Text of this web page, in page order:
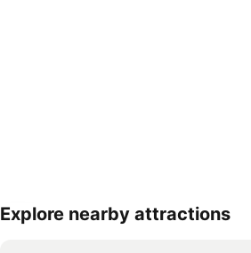
Explore nearby attractions